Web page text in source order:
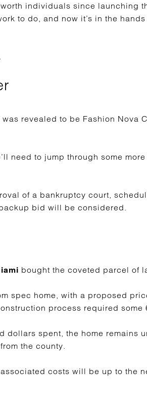
individuals since launching
to do, and now it’s in the
revealed to be Fashion Nova
need to jump through some
of a bankruptcy court,
bid will be considered.
bought the coveted parcel of
spec home, with a proposed
process required some
dollars spent, the home remains
the county.
costs will be up to the